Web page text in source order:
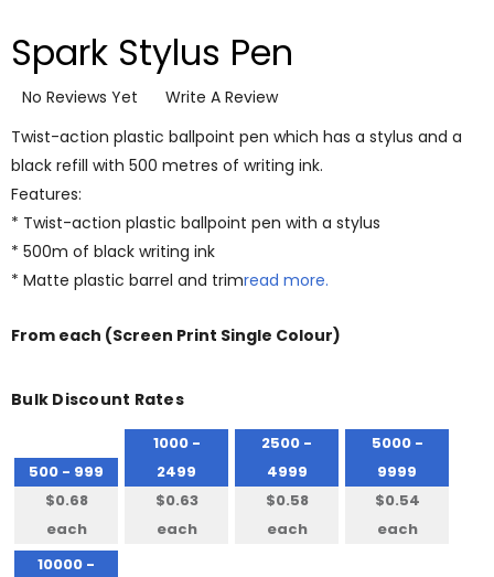
Spark Stylus Pen
No Reviews Yet
Write A Review
Twist-action plastic ballpoint pen which has a stylus and a
black refill with 500 metres of writing ink.
Features:
* Twist-action plastic ballpoint pen with a stylus
* 500m of black writing ink
* Matte plastic barrel and trimread more.
From each (Screen Print Single Colour)
Bulk Discount Rates
500 - 999
$0.68
each
1000 -
2499
$0.63
each
2500 -
4999
$0.58
each
5000 -
9999
$0.54
each
10000 -